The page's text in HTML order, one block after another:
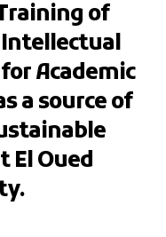
of
Intellectual
Academic
a source of
El Oued